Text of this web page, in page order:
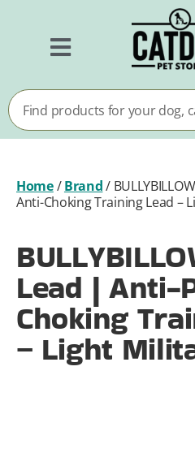
Home/Brand/
Anti-Choking Training Lead –
Lead |
Choking
– Light